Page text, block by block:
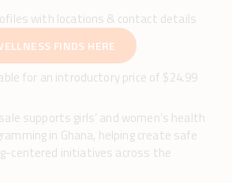
with locations & contact details
FINDS HERE
for an introductory price of $24.99
supports girls’ and women’s health
in Ghana, helping create safe
centered initiatives across the